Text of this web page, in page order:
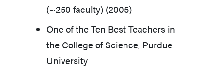
(~250 faculty) (2005)
One of the Ten Best Teachers in
the College of Science, Purdue
University